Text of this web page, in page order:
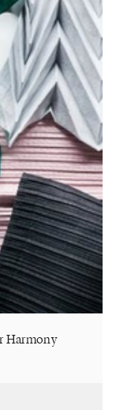
Harmony